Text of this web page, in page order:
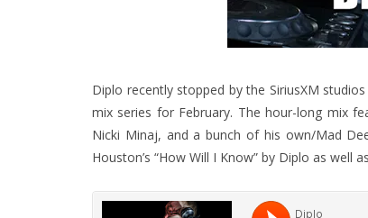
Diplo recently stopped by the SiriusXM
mix series for February. The hour-long mix
Nicki Minaj, and a bunch of his own/Mad
Houston’s “How Will I Know” by Diplo as well